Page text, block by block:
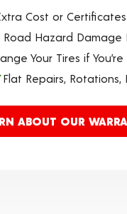
Cost or Certificates
Road Hazard
Your Tires if
Flat Repairs, Rotations,
ABOUT OUR